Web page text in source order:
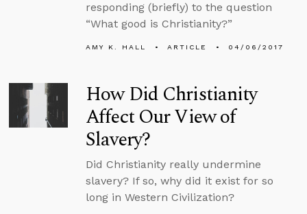
responding (briefly) to the question
“What good is Christianity?”
AMY K. HALL ARTICLE 04/06/2017
How Did Christianity
Affect Our View of
Slavery?
Did Christianity really undermine
slavery? If so, why did it exist for so
long in Western Civilization?